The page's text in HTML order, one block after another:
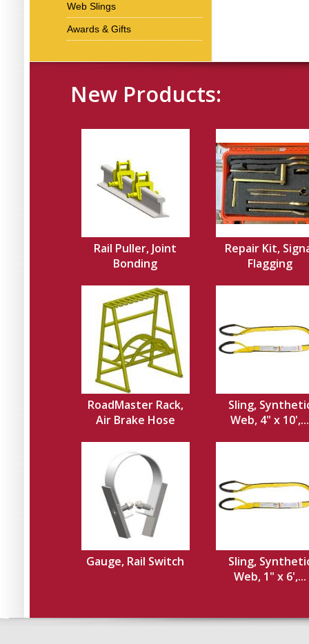
Web Slings
Awards & Gifts
New Products:
Rail Puller, Joint
Bonding
Repair Kit,
Flagging
RoadMaster Rack,
Air Brake Hose
Sling,
Web, 4" x 10',...
Gauge, Rail Switch
Sling,
Web, 1" x 6',...